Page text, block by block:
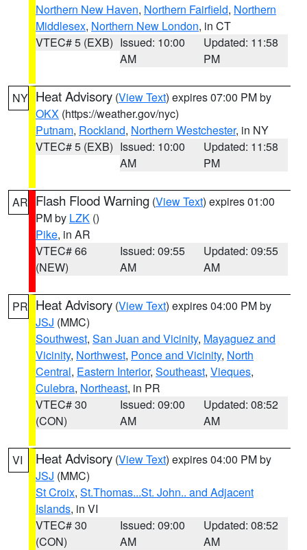
Northern New Haven, Northern Fairfield, Northern
Middlesex, Northern New London, in CT
VTEC# 5 (EXB) Issued: 10:00
AM
Updated: 11:58
PM
NY Heat Advisory (View Text) expires 07:00 PM by
OKX (https://weather.gov/nyc)
Putnam, Rockland, Northern Westchester, in NY
VTEC# 5 (EXB) Issued: 10:00
AM
Updated: 11:58
PM
AR Flash Flood Warning (View Text) expires 01:00
PM by LZK ()
Pike, in AR
VTEC# 66
(NEW)
Issued: 09:55
AM
Updated: 09:55
AM
PR Heat Advisory (View Text) expires 04:00 PM by
JSJ (MMC)
Southwest, San Juan and Vicinity, Mayaguez and
Vicinity, Northwest, Ponce and Vicinity, North
Central, Eastern Interior, Southeast, Vieques,
Culebra, Northeast, in PR
VTEC# 30
(CON)
Issued: 09:00
AM
Updated: 08:52
AM
VI Heat Advisory (View Text) expires 04:00 PM by
JSJ (MMC)
St Croix, St.Thomas...St. John.. and Adjacent
Islands, in VI
VTEC# 30
(CON)
Issued: 09:00
AM
Updated: 08:52
AM